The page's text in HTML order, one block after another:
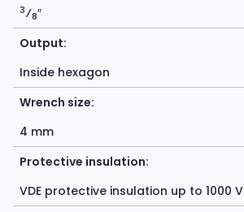
3⁄8″
Output:
Inside hexagon
Wrench size:
4 mm
Protective insulation:
VDE protective insulation up to 1000 V